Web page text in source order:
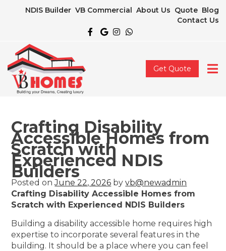
NDIS Builder VB Commercial About Us Quote Blog
Contact Us
Get Quote
Crafting Disability
Accessible Homes from
Scratch with
Experienced NDIS
Builders
Posted onJune 22, 2026 byvb@newadmin
Crafting Disability Accessible Homes from
Scratch with Experienced NDIS Builders
Building a disability accessible home requires high
expertise to incorporate several features in the
building. It should be a place where you can feel